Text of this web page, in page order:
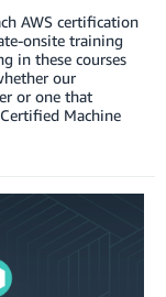
AWS certification
onsite training
in these courses
our
or one that
Machine